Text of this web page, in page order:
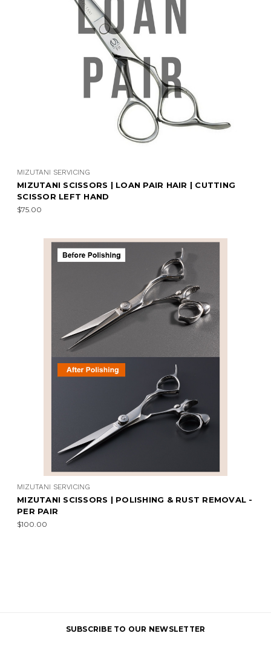
MIZUTANI SERVICING
MIZUTANI SCISSORS | LOAN PAIR HAIR | CUTTING
SCISSOR LEFT HAND
$75.00
MIZUTANI SERVICING
MIZUTANI SCISSORS | POLISHING & RUST REMOVAL -
PER PAIR
$100.00
SUBSCRIBE TO OUR NEWSLETTER